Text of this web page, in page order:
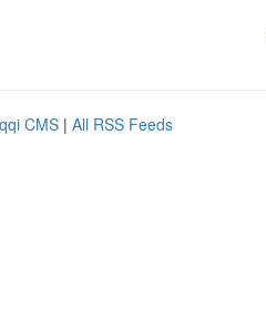
CMS | All RSS Feeds